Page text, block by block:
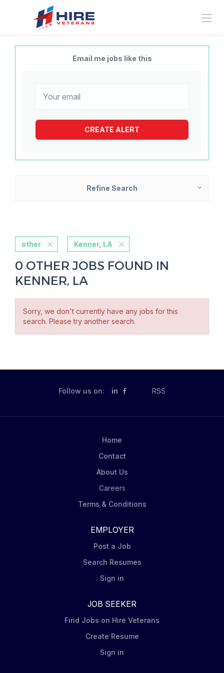
Email me jobs like this
Refine Search
other Kenner, LA
0 OTHER JOBS FOUND IN
KENNER, LA
Sorry, we don't currently have any jobs for this
search. Please try another search.
Follow us on: in RSS
Home
Contact
About Us
Careers
Terms & Conditions
EMPLOYER
Post a Job
Search Resumes
Sign in
JOB SEEKER
Find Jobs on Hire Veterans
Create Resume
Sign in